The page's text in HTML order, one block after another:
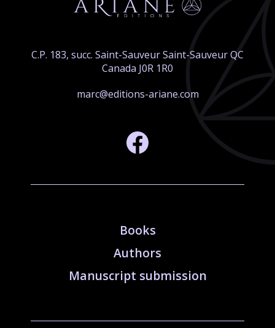
C.P. 183, succ. Saint-Sauveur Saint-Sauveur QC
Canada J0R 1R0
marc@editions-ariane.com
Books
Authors
Manuscript submission